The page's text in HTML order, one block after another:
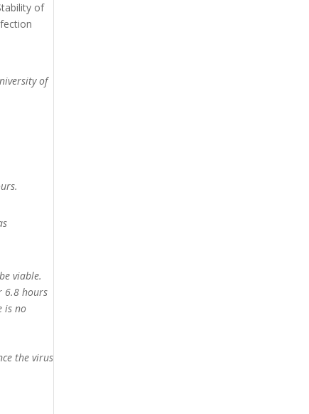
of
of
viable.
6.8 hours
is no
the virus